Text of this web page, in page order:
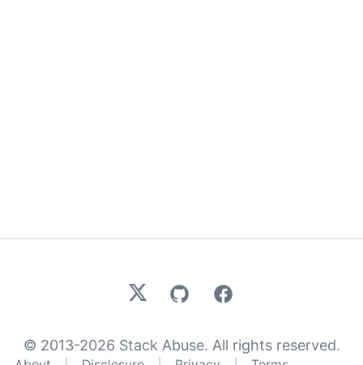
X GitHubFacebook
© 2013-2026 Stack Abuse. All rights reserved.